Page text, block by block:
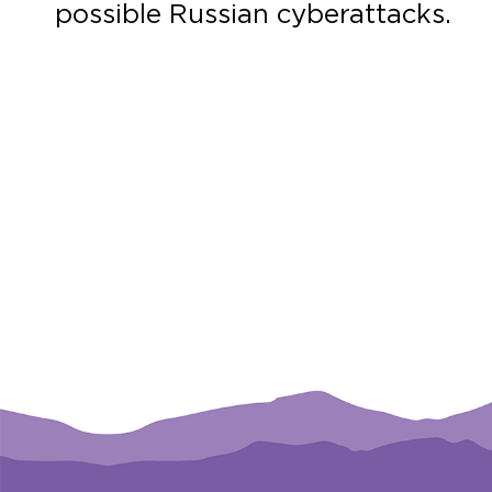
possible Russian cyberattacks.